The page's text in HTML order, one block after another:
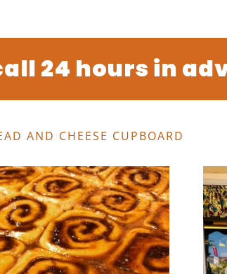
hours in
AND CHEESE CUPBOARD